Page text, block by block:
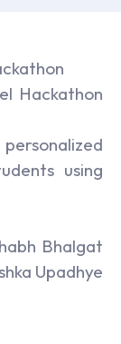
Hackathon
using
Bhalgat
Upadhye